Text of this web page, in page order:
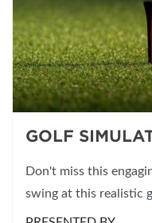
GOLF
Don't miss this
swing at this realistic